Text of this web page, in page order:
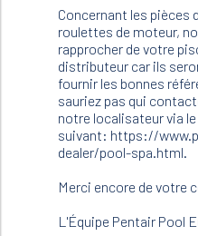
Concernant les pièces
roulettes de moteur,
rapprocher de votre
distributeur car ils
fournir les bonnes
sauriez pas qui
notre localisateur via le
suivant: https://
dealer/pool-spa.html.
Merci encore de votre
L'Équipe Pentair Pool